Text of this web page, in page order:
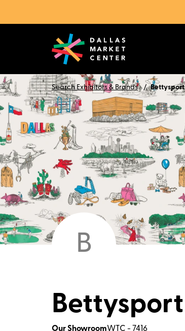
Search Exhibitors & Brands Bettysport
B
Bettysport
Our ShowroomWTC - 7416